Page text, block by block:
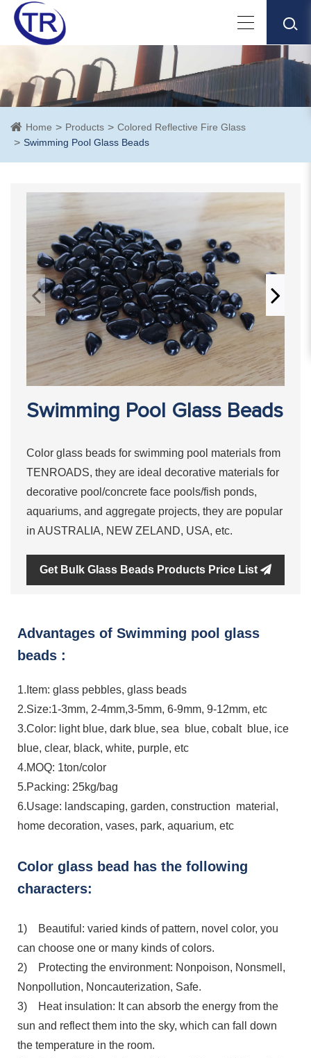
Home Products
Colored Reflective Fire Glass
Swimming Pool Glass Beads
Swimming Pool Glass Beads
Color glass beads for swimming pool materials from
TENROADS, they are ideal decorative materials for
decorative pool/concrete face pools/fish ponds,
aquariums, and aggregate projects, they are popular
in AUSTRALIA, NEW ZELAND, USA, etc.
Get Bulk Glass Beads Products Price List
Advantages of Swimming pool glass
beads :
1.Item: glass pebbles, glass beads
2.Size:1-3mm, 2-4mm,3-5mm, 6-9mm, 9-12mm, etc
3.Color: light blue, dark blue, sea blue, cobalt blue, ice
blue, clear, black, white, purple, etc
4.MOQ: 1ton/color
5.Packing: 25kg/bag
6.Usage: landscaping, garden, construction material,
home decoration, vases, park, aquarium, etc
Color glass bead has the following
characters:
1) Beautiful: varied kinds of pattern, novel color, you
can choose one or many kinds of colors.
2) Protecting the environment: Nonpoison, Nonsmell,
Nonpollution, Noncauterization, Safe.
3) Heat insulation: It can absorb the energy from the
sun and reflect them into the sky, which can fall down
the temperature in the room.